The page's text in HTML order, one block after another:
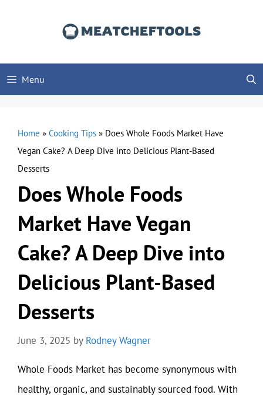
Menu
Home » Cooking Tips » Does Whole Foods Market Have
Vegan Cake? A Deep Dive into Delicious Plant-Based
Desserts
Does Whole Foods
Market Have Vegan
Cake? A Deep Dive into
Delicious Plant-Based
Desserts
June 3, 2025 by Rodney Wagner
Whole Foods Market has become synonymous with
healthy, organic, and sustainably sourced food. With